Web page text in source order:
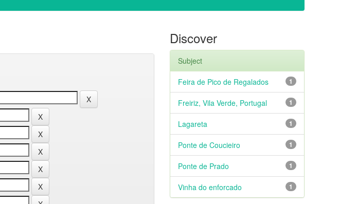
Discover
Subject
1
Feira de Pico de Regalados
1
Freiriz, Vila Verde, Portugal
1
Lagareta
1
Ponte de Coucieiro
1
Ponte de Prado
1
Vinha do enforcado